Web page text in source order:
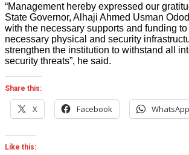
“Management hereby expressed our
State Governor, Alhaji Ahmed Usman
with the necessary supports and funding
necessary physical and security
strengthen the institution to withstand all
security threats”, he said.
Share this:
X Facebook WhatsApp
Like this: